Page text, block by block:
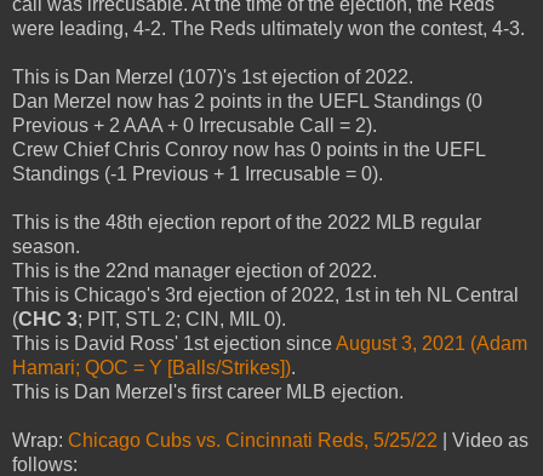
were leading, 4-2. The Reds ultimately won the contest, 4-3.
This is Dan Merzel (107)'s 1st ejection of 2022.
Dan Merzel now has 2 points in the UEFL Standings (0
Previous + 2 AAA + 0 Irrecusable Call = 2).
Crew Chief Chris Conroy now has 0 points in the UEFL
Standings (-1 Previous + 1 Irrecusable = 0).
This is the 48th ejection report of the 2022 MLB regular
season.
This is the 22nd manager ejection of 2022.
This is Chicago's 3rd ejection of 2022, 1st in teh NL Central
(CHC 3; PIT, STL 2; CIN, MIL 0).
This is David Ross' 1st ejection sinceAugust 3, 2021 (Adam
Hamari; QOC = Y [Balls/Strikes]).
This is Dan Merzel's first career MLB ejection.
Wrap: Chicago Cubs vs. Cincinnati Reds, 5/25/22 | Video as
follows: